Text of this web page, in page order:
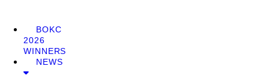
BOKC
2026
WINNERS
NEWS